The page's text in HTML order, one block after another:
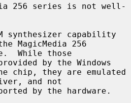
MagicMedia 256
by the Windows
and not